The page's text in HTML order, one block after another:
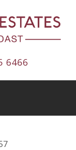
6466